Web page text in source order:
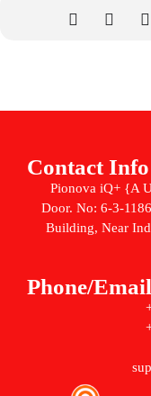
Contact Info
Pionova iQ+ {A
Door. No: 6-3-
Building, Near
Phone/Email